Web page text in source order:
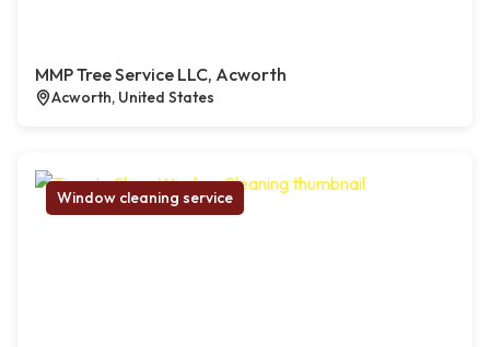
MMP Tree Service LLC, Acworth
Acworth, United States
Window cleaning service